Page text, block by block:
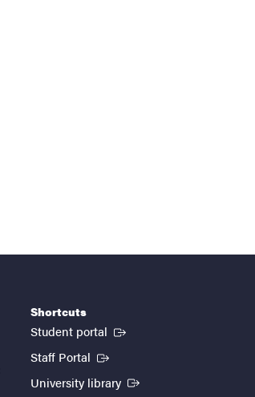
Shortcuts
Student portal (External link)
Staff Portal (External link)
University library (External link)